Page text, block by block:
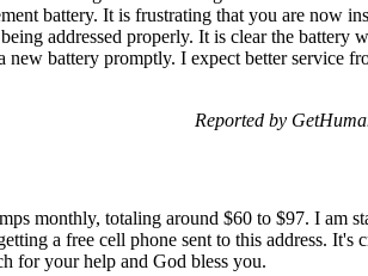
battery. It is frustrating that you are now
addressed properly. It is clear the battery
new battery promptly. I expect better service
Reported by
monthly, totaling around $60 to $97. I am
a free cell phone sent to this address. It's
for your help and God bless you.